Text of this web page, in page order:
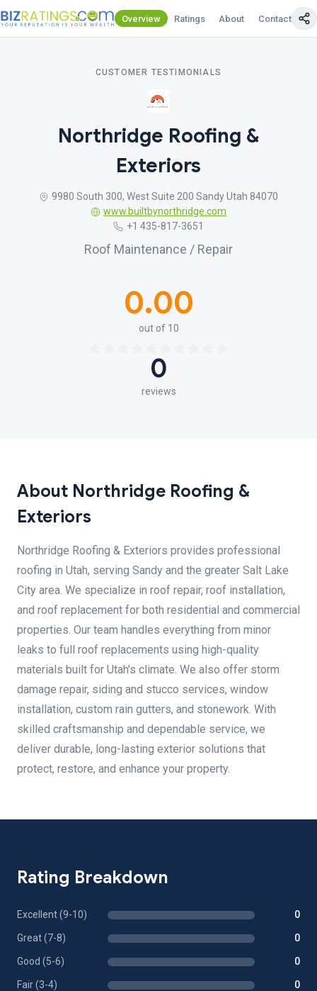
Overview Ratings About Contact Us
CUSTOMER TESTIMONIALS
Northridge Roofing &
Exteriors
9980 South 300, West Suite 200 Sandy Utah 84070
www.builtbynorthridge.com
+1 435-817-3651
Roof Maintenance / Repair
0.00
out of 10
0
reviews
About Northridge Roofing &
Exteriors
Northridge Roofing & Exteriors provides professional
roofing in Utah, serving Sandy and the greater Salt Lake
City area. We specialize in roof repair, roof installation,
and roof replacement for both residential and commercial
properties. Our team handles everything from minor
leaks to full roof replacements using high-quality
materials built for Utah's climate. We also offer storm
damage repair, siding and stucco services, window
installation, custom rain gutters, and stonework. With
skilled craftsmanship and dependable service, we
deliver durable, long-lasting exterior solutions that
protect, restore, and enhance your property.
Rating Breakdown
Excellent (9-10) 0
Great (7-8) 0
Good (5-6) 0
Fair (3-4) 0